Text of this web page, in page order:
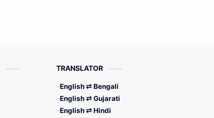
TRANSLATOR
English ⇄ Bengali
English ⇄ Gujarati
English ⇄ Hindi